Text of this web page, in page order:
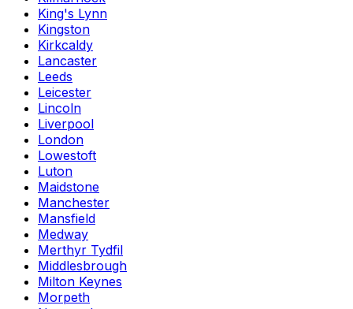
King's Lynn
Kingston
Kirkcaldy
Lancaster
Leeds
Leicester
Lincoln
Liverpool
London
Lowestoft
Luton
Maidstone
Manchester
Mansfield
Medway
Merthyr Tydfil
Middlesbrough
Milton Keynes
Morpeth